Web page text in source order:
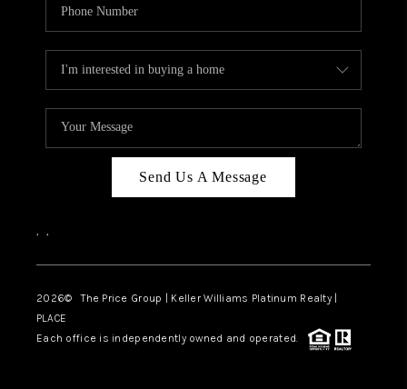
Send Us A Message
, ,
2026© The Price Group | Keller Williams Platinum Realty |
PLACE
Each office is independently owned and operated.